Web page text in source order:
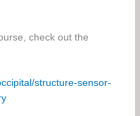
check out the
structure-sensor-